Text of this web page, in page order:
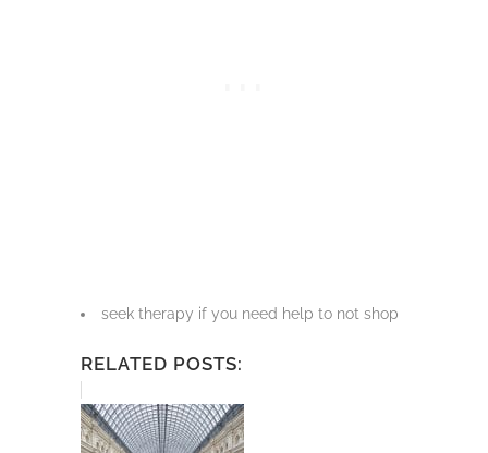
seek therapy if you need help to not shop
RELATED POSTS: